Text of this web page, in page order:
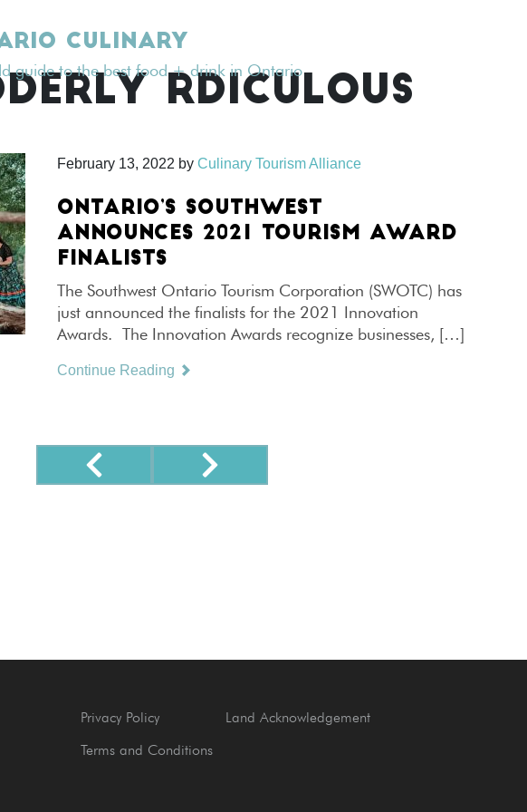
CULINARY
guide to the best food + drink in Ontario
RDICULOUS
February 13, 2022 by Culinary Tourism Alliance
ONTARIO’S SOUTHWEST
ANNOUNCES 2021 TOURISM AWARD
FINALISTS
The Southwest Ontario Tourism Corporation (SWOTC) has
just announced the finalists for the 2021 Innovation
Awards. The Innovation Awards recognize businesses, […]
Continue Reading
Privacy Policy
Terms and Conditions
Land Acknowledgement